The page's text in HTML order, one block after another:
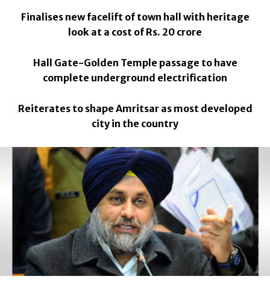
Finalises new facelift of town hall with heritage
look at a cost of Rs. 20 crore
Hall Gate-Golden Temple passage to have
complete underground electrification
Reiterates to shape Amritsar as most developed
city in the country